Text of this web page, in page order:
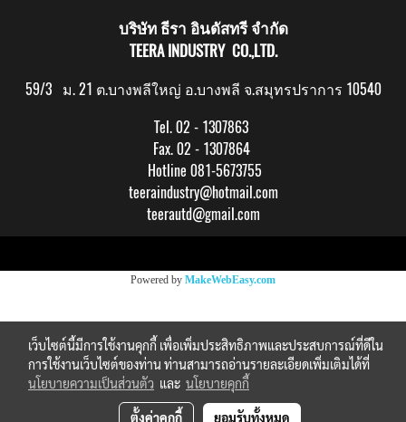
บริษัท ธีรา อินดัสทรี จำกัด
TEERA INDUSTRY CO.,LTD.
59/3 ม. 21 ต.บางพลีใหญ่ อ.บางพลี จ.สมุทรปราการ 10540
Tel. 02 - 1307863
Fax. 02 - 1307864
Hotline 081-5673755
teeraindustry@hotmail.com
teerautd@gmail.com
Powered by MakeWebEasy.com
เว็บไซต์นี้มีการใช้งานคุกกี้ เพื่อเพิ่มประสิทธิภาพและประสบการณ์ที่ดีใน
การใช้งานเว็บไซต์ของท่าน ท่านสามารถอ่านรายละเอียดเพิ่มเติมได้ที่
นโยบายความเป็นส่วนตัว และ นโยบายคุกกี้
ตั้งค่าคุกกี้ ยอมรับทั้งหมด